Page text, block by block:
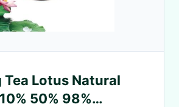
Tea Lotus Natural
50% 98%